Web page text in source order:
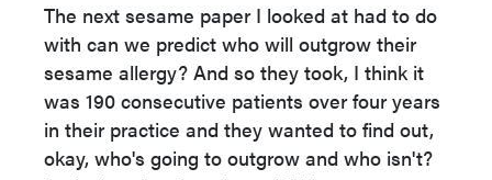
The next sesame paper I looked at had to do
with can we predict who will outgrow their
sesame allergy? And so they took, I think it
was 190 consecutive patients over four years
in their practice and they wanted to find out,
okay, who's going to outgrow and who isn't?